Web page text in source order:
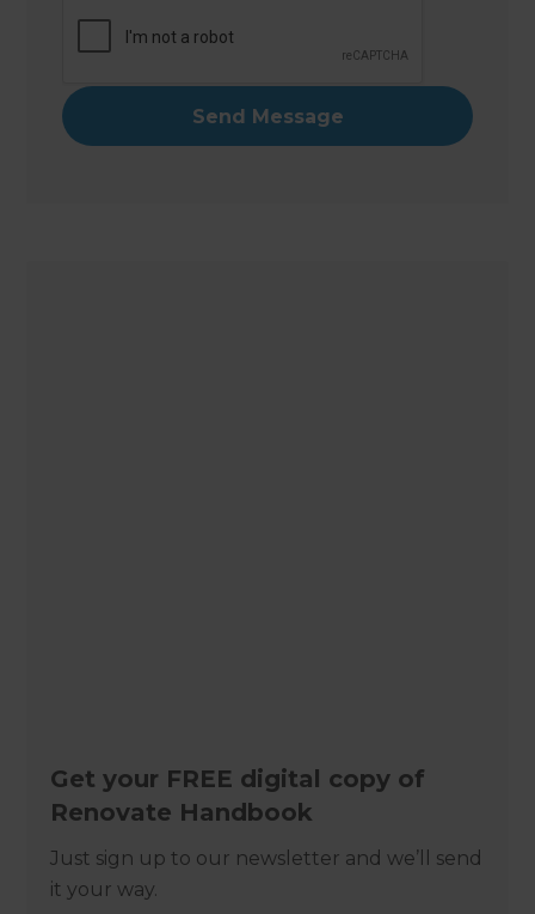
Get your FREE digital copy of
Renovate Handbook
Just sign up to our newsletter and we’ll send
it your way.